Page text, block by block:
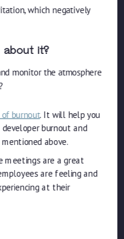
which negatively
about it?
monitor the atmosphere
of burnout. It will help you
burnout and
above.
meetings are a great
are feeling and
at their